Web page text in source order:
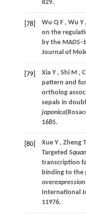
829.
[78] Wu Q F , Wu Y ,
on the
by the MADS
Journal of
[79] Xia Y , Shi M ,
pattern and
ortholog
sepals in
japonica
1685.
[80] Xue Y , Zheng
Targeted
transcription
binding to the
overexpression
International
11976.